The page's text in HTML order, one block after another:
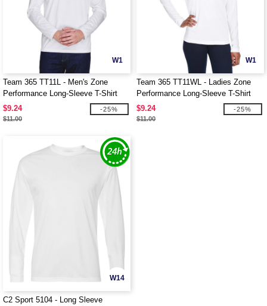
W1
Team 365 TT11L - Men's Zone
Performance Long-Sleeve T-Shirt
$9.24
$11.00
-25%
W1
Team 365 TT11WL - Ladies Zone
Performance Long-Sleeve T-Shirt
$9.24
$11.00
-25%
W14
C2 Sport 5104 - Long Sleeve